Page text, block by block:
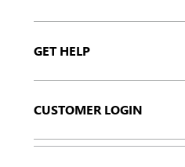
GET HELP
CUSTOMER LOGIN